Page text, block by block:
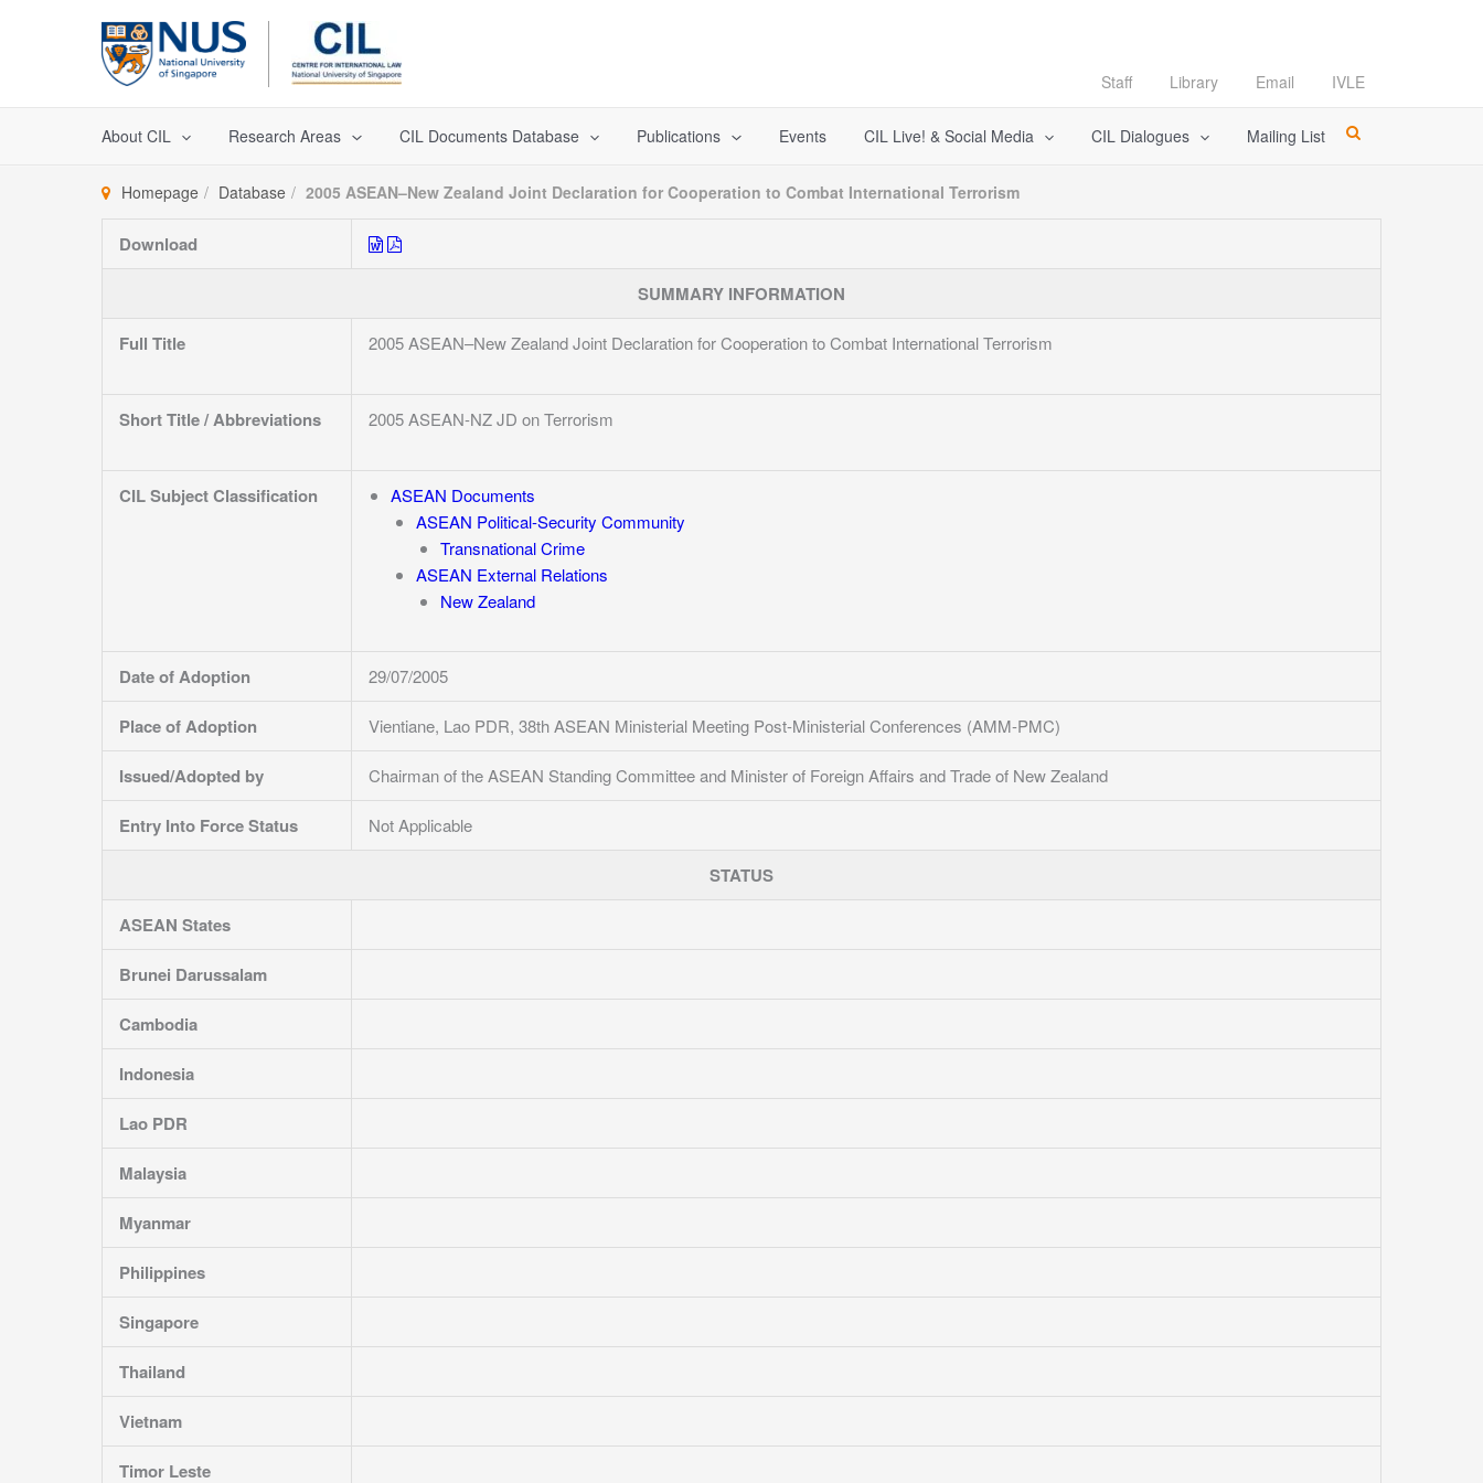
Staff Library Email IVLE
About CIL Research Areas CIL Documents Database Publications Events CIL Live! & Social Media CIL Dialogues Mailing List
Homepage Database 2005 ASEAN–New Zealand Joint Declaration for Cooperation to Combat International Terrorism
Download
SUMMARY INFORMATION
Full Title 2005 ASEAN–New Zealand Joint Declaration for Cooperation to Combat International Terrorism
Short Title / Abbreviations 2005 ASEAN-NZ JD on Terrorism
CIL Subject Classification
ASEAN Documents
ASEAN Political-Security Community
Transnational Crime
ASEAN External Relations
New Zealand
Date of Adoption 29/07/2005
Place of Adoption Vientiane, Lao PDR, 38th ASEAN Ministerial Meeting Post-Ministerial Conferences (AMM-PMC)
Issued/Adopted by Chairman of the ASEAN Standing Committee and Minister of Foreign Affairs and Trade of New Zealand
Entry Into Force Status Not Applicable
STATUS
ASEAN States
Brunei Darussalam
Cambodia
Indonesia
Lao PDR
Malaysia
Myanmar
Philippines
Singapore
Thailand
Vietnam
Timor Leste